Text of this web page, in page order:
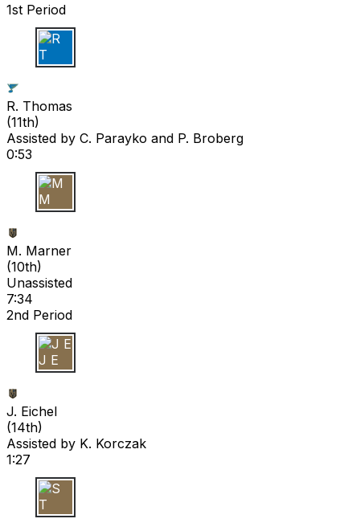
1st Period
R T
R. Thomas
(11th)
Assisted by C. Parayko and P. Broberg
0:53
M M
M. Marner
(10th)
Unassisted
7:34
2nd Period
J E
J. Eichel
(14th)
Assisted by K. Korczak
1:27
S T